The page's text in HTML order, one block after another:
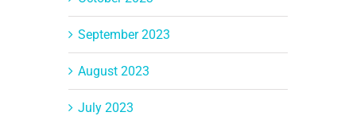
September 2023
August 2023
July 2023